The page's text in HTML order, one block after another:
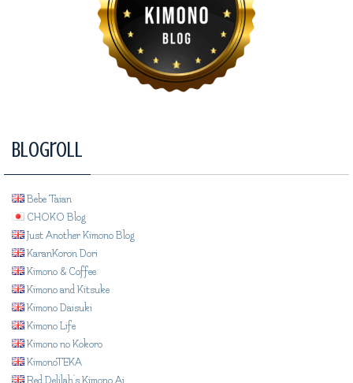
Blogroll
Bebe Taian
CHOKO Blog
Just Another Kimono Blog
KaranKoron Dori
Kimono & Coffee
Kimono and Kitsuke
Kimono Daisuki
Kimono Life
Kimono no Kokoro
KimonoTEKA
Red Delilah's Kimono Ai